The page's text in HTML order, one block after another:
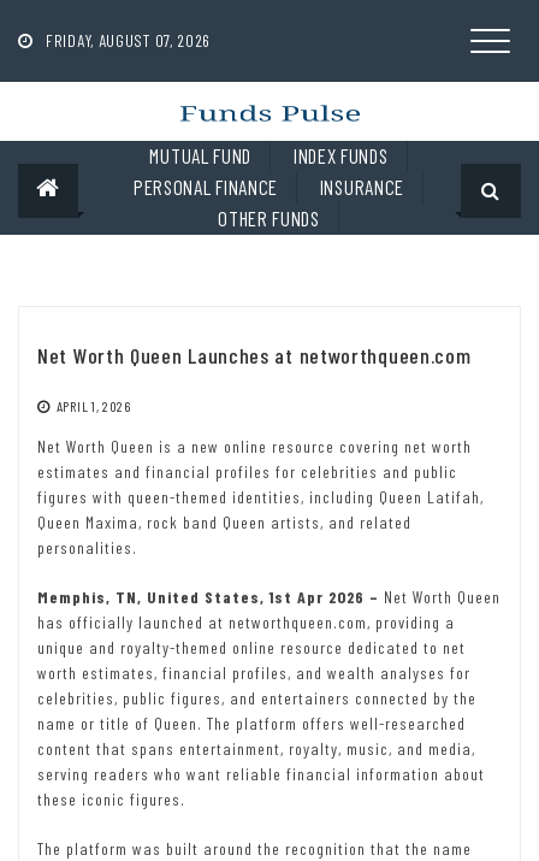
contentFRIDAY, AUGUST 07, 2026
MUTUAL FUND
INDEX FUNDS
PERSONAL FINANCE
INSURANCE
OTHER FUNDS
Net Worth Queen Launches at networthqueen.com
APRIL 1, 2026
Net Worth Queen is a new online resource covering net worth
estimates and financial profiles for celebrities and public
figures with queen-themed identities, including Queen Latifah,
Queen Maxima, rock band Queen artists, and related
personalities.
Memphis, TN, United States, 1st Apr 2026 – Net Worth Queen
has officially launched at networthqueen.com, providing a
unique and royalty-themed online resource dedicated to net
worth estimates, financial profiles, and wealth analyses for
celebrities, public figures, and entertainers connected by the
name or title of Queen. The platform offers well-researched
content that spans entertainment, royalty, music, and media,
serving readers who want reliable financial information about
these iconic figures.
The platform was built around the recognition that the name